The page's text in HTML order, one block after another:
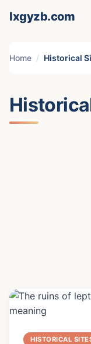
lxgyzb.com
Home Historical
HISTORICAL